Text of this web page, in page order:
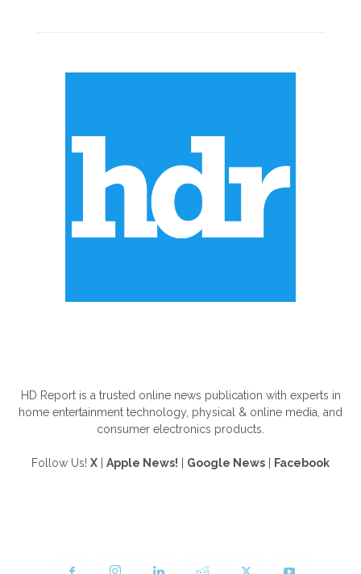
HD Report is a trusted online news publication with experts in
home entertainment technology, physical & online media, and
consumer electronics products.
Follow Us! X Apple News! Google News Facebook